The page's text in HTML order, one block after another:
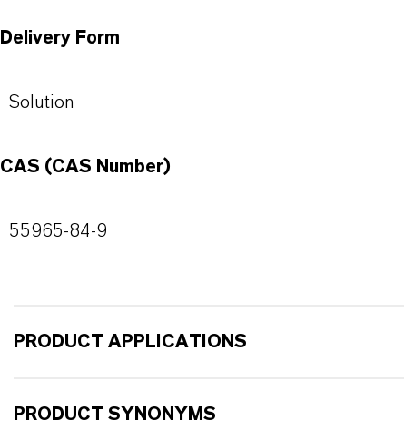
Delivery Form
Solution
CAS (CAS Number)
55965-84-9
PRODUCT APPLICATIONS
PRODUCT SYNONYMS